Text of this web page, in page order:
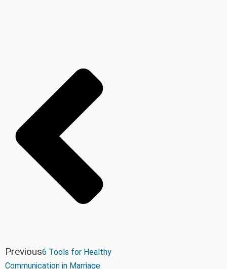
Previous6 Tools for Healthy
Communication in Marriage